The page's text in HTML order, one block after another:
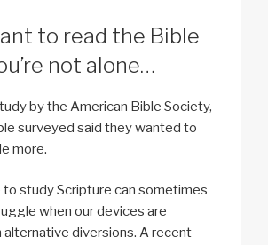
to read the Bible
not alone…
by the American Bible Society,
surveyed said they wanted to
more.
study Scripture can sometimes
when our devices are
diversions. A recent